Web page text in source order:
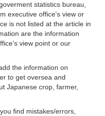
statistics bureau,
executive office's view or
is not listed at the article in
are the information
view point or our
the information on
to get oversea and
Japanese crop, farmer,
find mistakes/errors,